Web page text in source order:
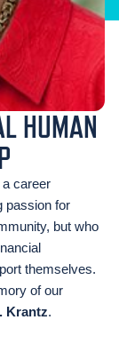
HUMAN
a career
passion for
but who
themselves.
of our
Krantz.